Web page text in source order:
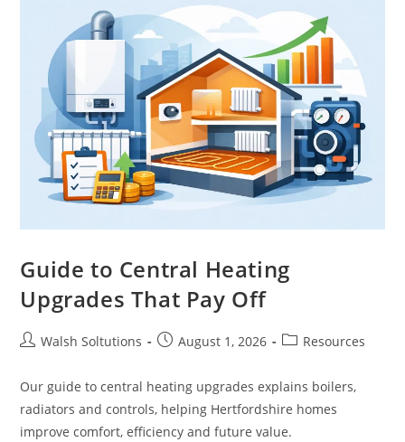
Guide to Central Heating
Upgrades That Pay Off
Walsh Soltutions August 1, 2026 Resources
Our guide to central heating upgrades explains boilers,
radiators and controls, helping Hertfordshire homes
improve comfort, efficiency and future value.